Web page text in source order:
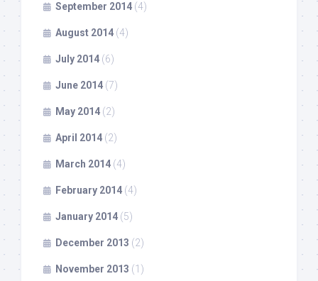
September 2014 (4)
August 2014 (4)
July 2014 (6)
June 2014 (7)
May 2014 (2)
April 2014 (2)
March 2014 (4)
February 2014 (4)
January 2014 (5)
December 2013 (2)
November 2013 (1)